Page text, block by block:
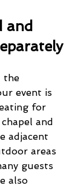
and
the
event is
for
and
adjacent
areas
guests
also